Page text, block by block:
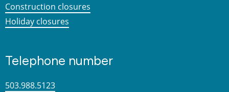
Construction closures
Holiday closures
Telephone number
503.988.5123